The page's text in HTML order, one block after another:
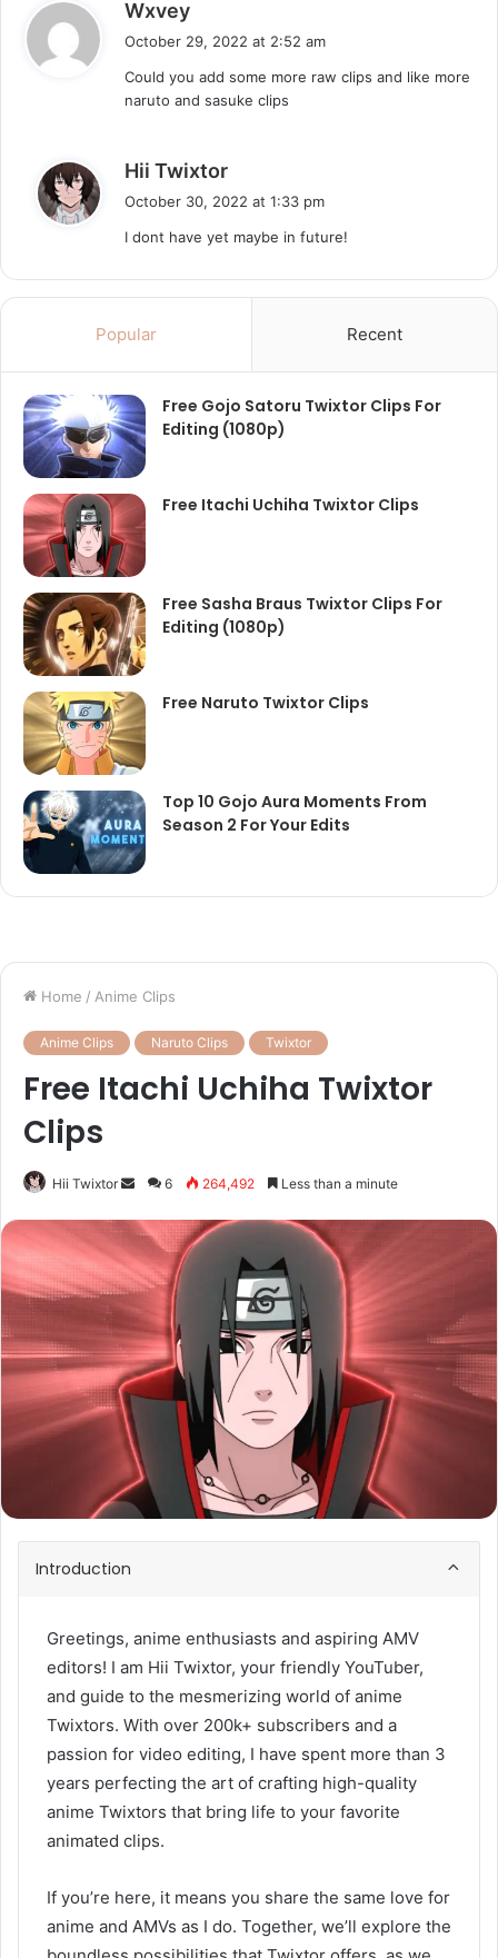
Wxvey
s
:
October 29, 2022 at 2:52 am
Could you add some more raw clips and like more
naruto and sasuke clips
Hii Twixtor
s
October 30, 2022 at 1:33 pm
I dont have yet maybe in future!
Popular Recent
Free Gojo Satoru Twixtor Clips For
Editing (1080p)
Free Itachi Uchiha Twixtor Clips
Free Sasha Braus Twixtor Clips For
Editing (1080p)
Free Naruto Twixtor Clips
Top 10 Gojo Aura Moments From
Season 2 For Your Edits